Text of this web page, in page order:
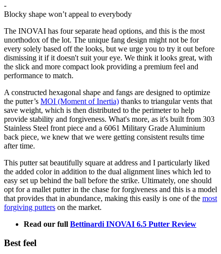
-
Blocky shape won’t appeal to everybody
The INOVAI has four separate head options, and this is the most
unorthodox of the lot. The unique fang design might not be for
every solely based off the looks, but we urge you to try it out before
dismissing it if it doesn't suit your eye. We think it looks great, with
the slick and more compact look providing a premium feel and
performance to match.
A constructed hexagonal shape and fangs are designed to optimize
the putter’s MOI (Moment of Inertia) thanks to triangular vents that
save weight, which is then distributed to the perimeter to help
provide stability and forgiveness. What's more, as it's built from 303
Stainless Steel front piece and a 6061 Military Grade Aluminium
back piece, we knew that we were getting consistent results time
after time.
This putter sat beautifully square at address and I particularly liked
the added color in addition to the dual alignment lines which led to
easy set up behind the ball before the strike. Ultimately, one should
opt for a mallet putter in the chase for forgiveness and this is a model
that provides that in abundance, making this easily is one of the most
forgiving putters on the market.
Read our full Bettinardi INOVAI 6.5 Putter Review
Best feel